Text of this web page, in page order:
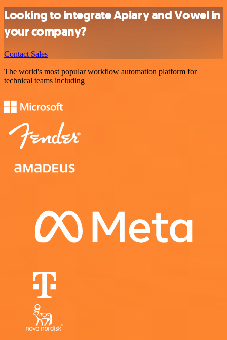
Looking to integrate Apiary and Vowel in
your company?
Contact Sales
The world's most popular workflow automation platform for
technical teams including